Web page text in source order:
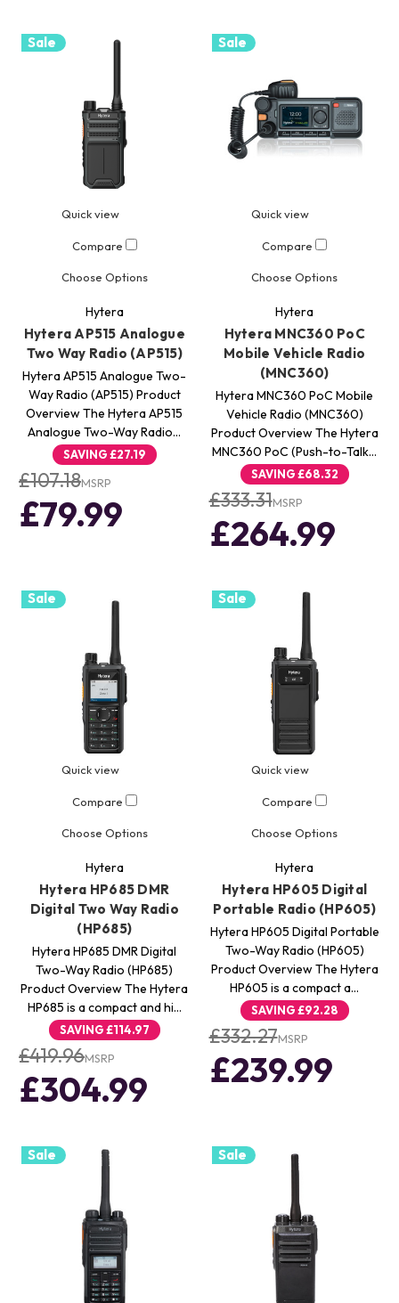
Sale
Quick view
Compare
Choose Options
Hytera
Hytera AP515 Analogue
Two Way Radio (AP515)
Hytera AP515 Analogue Two-
Way Radio (AP515) Product
Overview The Hytera AP515
Analogue Two-Way Radio…
SAVING£27.19
£107.18MSRP
£79.99
Sale
Quick view
Compare
Choose Options
Hytera
Hytera MNC360 PoC
Mobile Vehicle Radio
(MNC360)
Hytera MNC360 PoC Mobile
Vehicle Radio (MNC360)
Product Overview The Hytera
MNC360 PoC (Push-to-Talk…
SAVING£68.32
£333.31MSRP
£264.99
Sale
Quick view
Compare
Choose Options
Hytera
Hytera HP685 DMR
Digital Two Way Radio
(HP685)
Hytera HP685 DMR Digital
Two-Way Radio (HP685)
Product Overview The Hytera
HP685 is a compact and hi…
SAVING£114.97
£419.96MSRP
£304.99
Sale
Quick view
Compare
Choose Options
Hytera
Hytera HP605 Digital
Portable Radio (HP605)
Hytera HP605 Digital Portable
Two-Way Radio (HP605)
Product Overview The Hytera
HP605 is a compact a…
SAVING£92.28
£332.27MSRP
£239.99
Sale Sale